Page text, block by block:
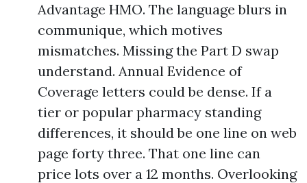
Advantage HMO. The language blurs in
communique, which motives
mismatches. Missing the Part D swap
understand. Annual Evidence of
Coverage letters could be dense. If a
tier or popular pharmacy standing
differences, it should be one line on web
page forty three. That one line can
price lots over a 12 months. Overlooking